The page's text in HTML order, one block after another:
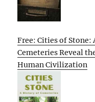
Free: Cities of
Cemeteries Reveal
Human Civilization